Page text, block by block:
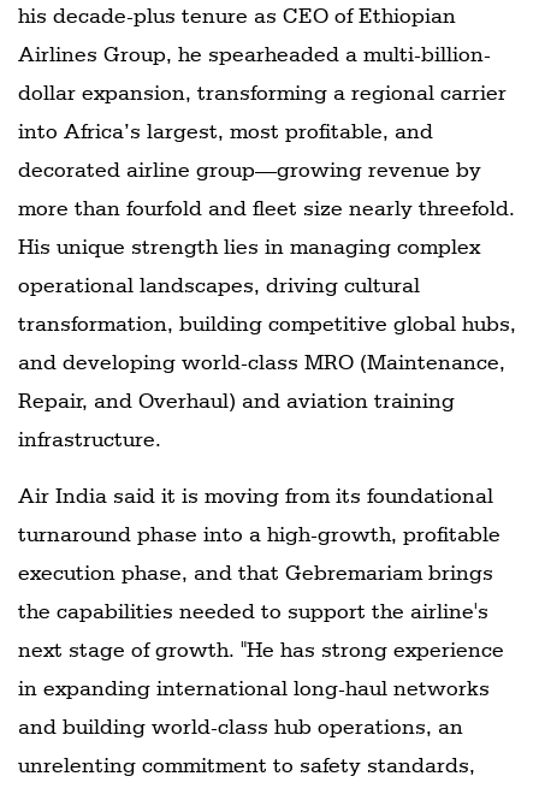
his decade-plus tenure as CEO of Ethiopian
Airlines Group, he spearheaded a multi-billion-
dollar expansion, transforming a regional carrier
into Africa’s largest, most profitable, and
decorated airline group—growing revenue by
more than fourfold and fleet size nearly threefold.
His unique strength lies in managing complex
operational landscapes, driving cultural
transformation, building competitive global hubs,
and developing world-class MRO (Maintenance,
Repair, and Overhaul) and aviation training
infrastructure.
Air India said it is moving from its foundational
turnaround phase into a high-growth, profitable
execution phase, and that Gebremariam brings
the capabilities needed to support the airline's
next stage of growth. "He has strong experience
in expanding international long-haul networks
and building world-class hub operations, an
unrelenting commitment to safety standards,